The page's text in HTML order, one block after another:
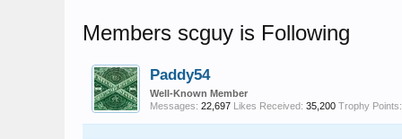
Members scguy is Following
Paddy54
Well-Known Member
Messages: 22,697 Likes Received: 35,200 Trophy Points: